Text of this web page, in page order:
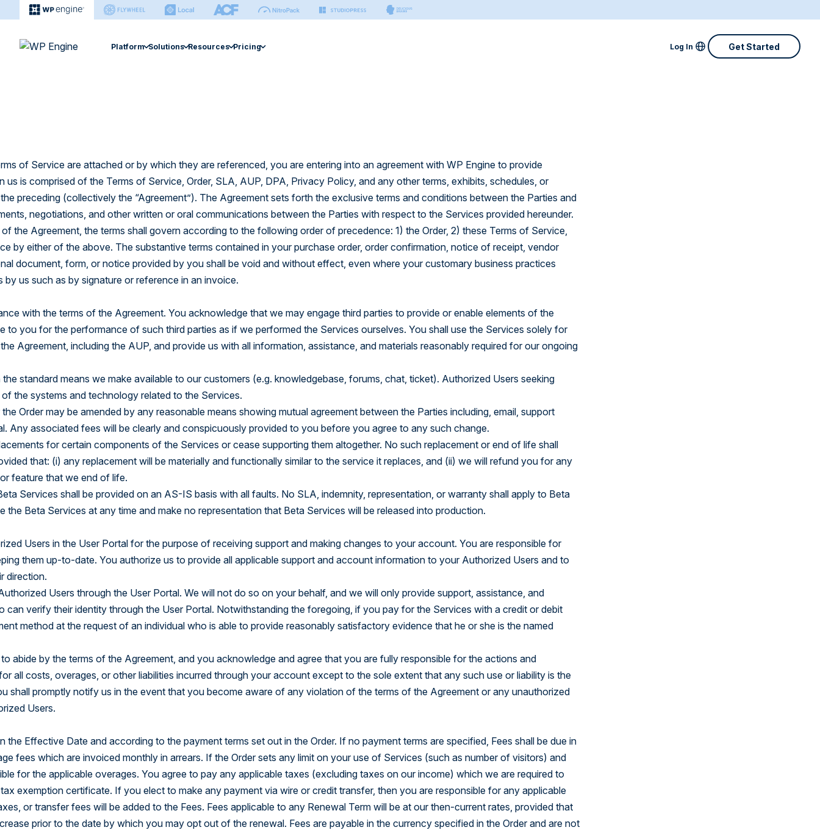
Platform
Optimized performance for stores.
Newsroom Platform
Editorial workflow and operations
software.
Headless Platform
Build & manage sites in one platform.
Explore the Platform
Smart Search AI
Managed Vector Database
Solutions Resources
Explore performance gains & cost-
Events
Explore webinars and live sessions.
Find everything you need to build with
WP Engine.
Builder APIs
Learn how to build modern & headless
Pricing
Newsroom Platform
Log In Locale MenuGet Started
of Service are attached or by which they are referenced, you are entering into an agreement with WP Engine to provide
is comprised of the Terms of Service, Order, SLA, AUP, DPA, Privacy Policy, and any other terms, exhibits, schedules, or
preceding (collectively the “Agreement”). The Agreement sets forth the exclusive terms and conditions between the Parties and
negotiations, and other written or oral communications between the Parties with respect to the Services provided hereunder.
the Agreement, the terms shall govern according to the following order of precedence: 1) the Order, 2) these Terms of Service,
by either of the above. The substantive terms contained in your purchase order, order confirmation, notice of receipt, vendor
document, form, or notice provided by you shall be void and without effect, even where your customary business practices
us such as by signature or reference in an invoice.
with the terms of the Agreement. You acknowledge that we may engage third parties to provide or enable elements of the
to you for the performance of such third parties as if we performed the Services ourselves. You shall use the Services solely for
Agreement, including the AUP, and provide us with all information, assistance, and materials reasonably required for our ongoing
standard means we make available to our customers (e.g. knowledgebase, forums, chat, ticket). Authorized Users seeking
the systems and technology related to the Services.
Order may be amended by any reasonable means showing mutual agreement between the Parties including, email, support
Any associated fees will be clearly and conspicuously provided to you before you agree to any such change.
for certain components of the Services or cease supporting them altogether. No such replacement or end of life shall
that: (i) any replacement will be materially and functionally similar to the service it replaces, and (ii) we will refund you for any
feature that we end of life.
Services shall be provided on an AS-IS basis with all faults. No SLA, indemnity, representation, or warranty shall apply to Beta
the Beta Services at any time and make no representation that Beta Services will be released into production.
Users in the User Portal for the purpose of receiving support and making changes to your account. You are responsible for
them up-to-date. You authorize us to provide all applicable support and account information to your Authorized Users and to
direction.
Users through the User Portal. We will not do so on your behalf, and we will only provide support, assistance, and
verify their identity through the User Portal. Notwithstanding the foregoing, if you pay for the Services with a credit or debit
method at the request of an individual who is able to provide reasonably satisfactory evidence that he or she is the named
abide by the terms of the Agreement, and you acknowledge and agree that you are fully responsible for the actions and
all costs, overages, or other liabilities incurred through your account except to the sole extent that any such use or liability is the
shall promptly notify us in the event that you become aware of any violation of the terms of the Agreement or any unauthorized
Users.
the Effective Date and according to the payment terms set out in the Order. If no payment terms are specified, Fees shall be due in
fees which are invoiced monthly in arrears. If the Order sets any limit on your use of Services (such as number of visitors) and
for the applicable overages. You agree to pay any applicable taxes (excluding taxes on our income) which we are required to
exemption certificate. If you elect to make any payment via wire or credit transfer, then you are responsible for any applicable
or transfer fees will be added to the Fees. Fees applicable to any Renewal Term will be at our then-current rates, provided that
prior to the date by which you may opt out of the renewal. Fees are payable in the currency specified in the Order and are not